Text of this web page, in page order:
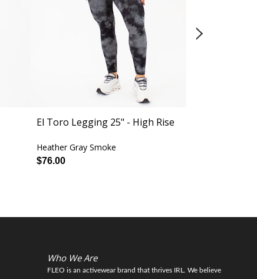
El Toro Legging 25" - High Rise
Heather Gray Smoke
$76.00
Who We Are
FLEO is an activewear brand that thrives IRL. We believe